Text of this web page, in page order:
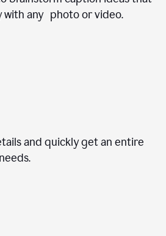
with any photo or video.
and quickly get an entire